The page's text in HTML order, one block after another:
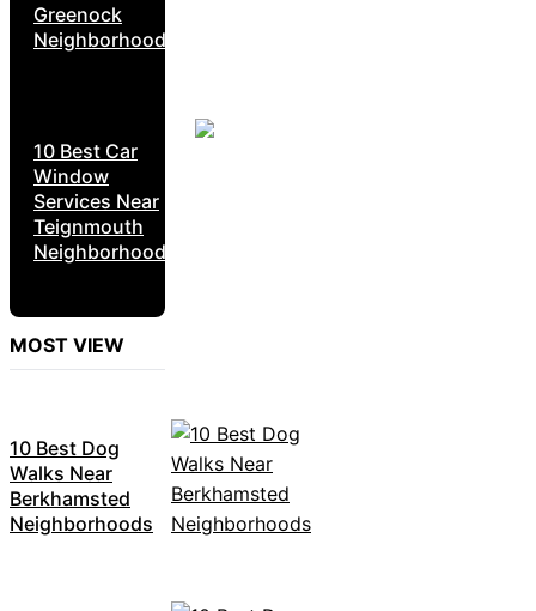
Greenock
Neighborhoods
10 Best Car
Window
Services Near
Teignmouth
Neighborhoods
MOST VIEW
10 Best Dog
Walks Near
Berkhamsted
Neighborhoods